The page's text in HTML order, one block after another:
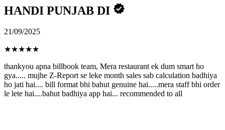
HANDI PUNJAB DI
21/09/2025
★★★★★
thankyou apna billbook team, Mera restaurant ek dum smart ho
gya..... mujhe Z-Report se leke month sales sab calculation badhiya
ho jati hai.... bill format bhi bahut genuine hai.....mera staff bhi order
le lete hai....bahut badhiya app hai... recommended to all